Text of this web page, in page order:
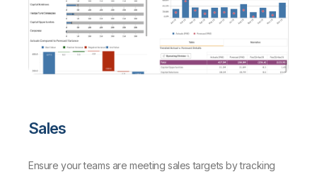
Sales
Ensure your teams are meeting sales targets by tracking